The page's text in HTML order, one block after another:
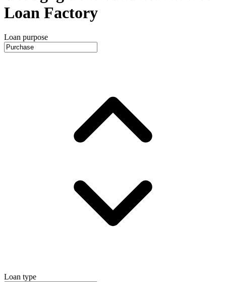
Loan Factory
Loan purpose
Loan type